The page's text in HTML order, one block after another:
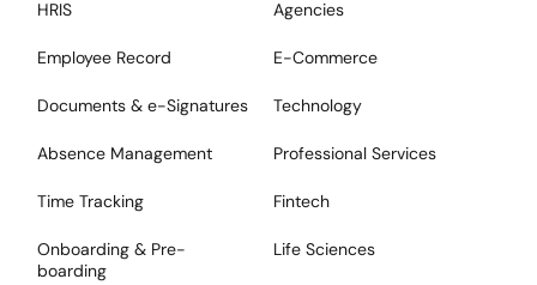
HRIS
Employee Record
Documents & e-Signatures
Absence Management
Time Tracking
Onboarding & Pre-
boarding
Agencies
E-Commerce
Technology
Professional Services
Fintech
Life Sciences